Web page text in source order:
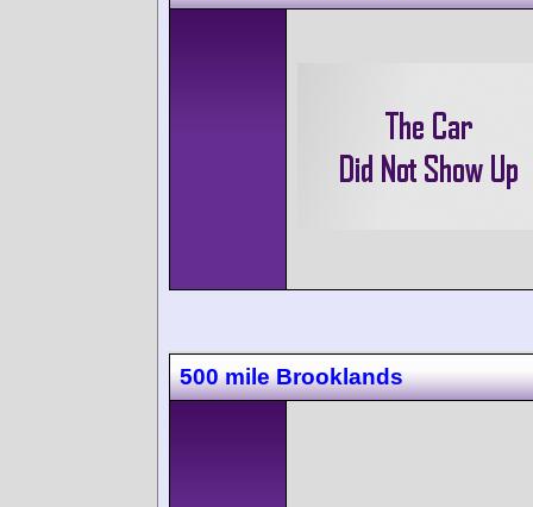
500 mile Brooklands